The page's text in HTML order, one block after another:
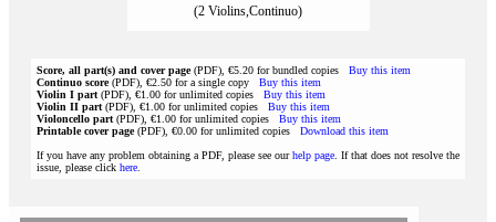
(2 Violins,Continuo)
Score, all part(s) and cover page(PDF), €5.20 for bundled copies Buy this item
Continuo score(PDF), €2.50 for a single copy Buy this item
Violin I part (PDF), €1.00 for unlimited copies Buy this item
Violin II part (PDF), €1.00 for unlimited copies Buy this item
Violoncello part (PDF), €1.00 for unlimited copies Buy this item
Printable cover page(PDF), €0.00 for unlimited copies Download this item
If you have any problem obtaining a PDF, please see ourhelp page . If that does not resolve the
issue, please click here